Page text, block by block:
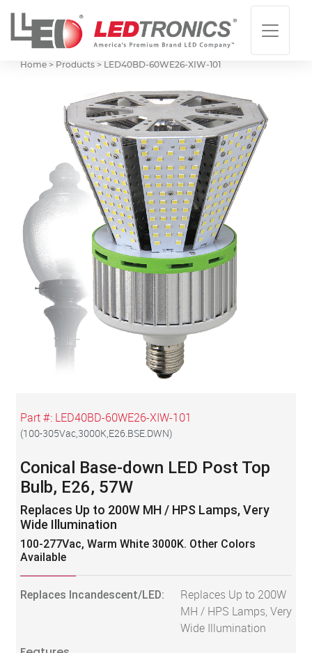
Home > Products > LED40BD-60WE26-XIW-101
Part #: LED40BD-60WE26-XIW-101
(100-305Vac,3000K,E26.BSE.DWN)
Conical Base-down LED Post Top
Bulb, E26, 57W
Replaces Up to 200W MH / HPS Lamps, Very
Wide Illumination
100-277Vac, Warm White 3000K. Other Colors
Available
Replaces Incandescent/LED:
Replaces Up to 200W
MH / HPS Lamps, Very
Wide Illumination